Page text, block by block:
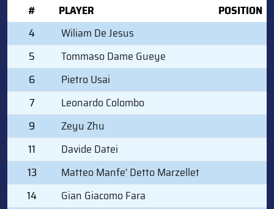
#
PLAYER
POSITION
4
Wiliam De Jesus
5
Tommaso Dame Gueye
6
Pietro Usai
7
Leonardo Colombo
9
Zeyu Zhu
11
Davide Datei
13
Matteo Manfe' Detto Marzellet
14
Gian Giacomo Fara